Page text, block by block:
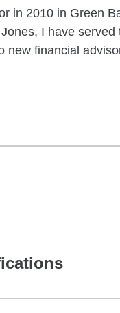
in 2010 in Green
I have
new financial